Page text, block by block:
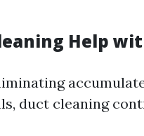
Help
duct cleaning